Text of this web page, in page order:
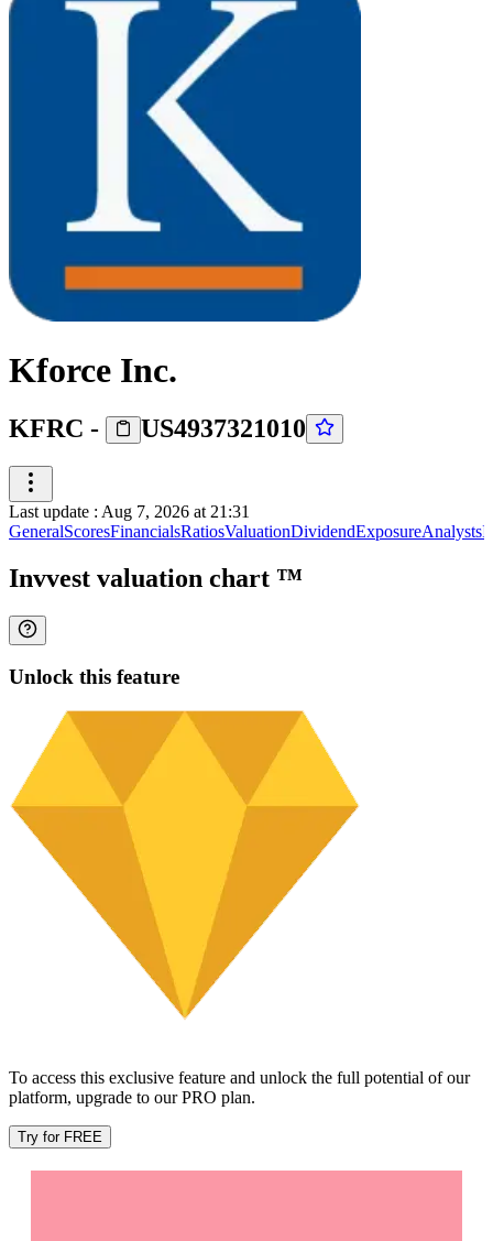
Kforce Inc.
KFRC - US4937321010
Last update : Aug 7, 2026 at 21:31
GeneralScoresFinancialsRatiosValuationDividendExposureAnalysts
Invvest valuation chart ™
Unlock this feature
To access this exclusive feature and unlock the full potential of our
platform, upgrade to our PRO plan.
Try for FREE